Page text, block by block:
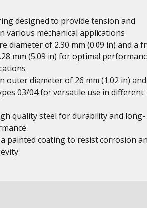
designed to provide tension and
various mechanical applications
diameter of 2.30 mm (0.09 in) and a
mm (5.09 in) for optimal
outer diameter of 26 mm (1.02 in) and
03/04 for versatile use in different
quality steel for durability and long-
painted coating to resist corrosion